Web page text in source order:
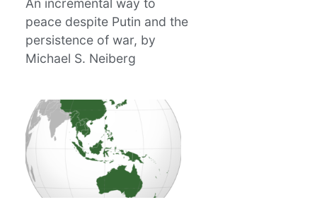
An incremental way to
peace despite Putin and the
persistence of war, by
Michael S. Neiberg